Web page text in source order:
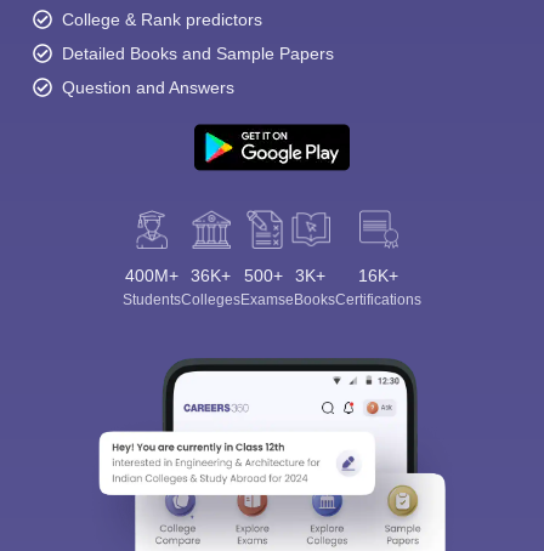
College & Rank predictors
Detailed Books and Sample Papers
Question and Answers
400M+
Students
36K+
Colleges
500+
Exams
3K+
eBooks
16K+
Certifications